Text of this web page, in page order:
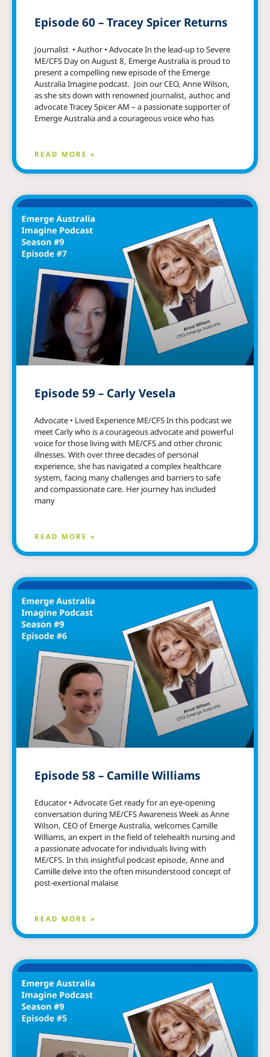
Episode 60 – Tracey Spicer Returns
Journalist • Author • Advocate In the lead-up to Severe
ME/CFS Day on August 8, Emerge Australia is proud to
present a compelling new episode of the Emerge
Australia Imagine podcast. Join our CEO, Anne Wilson,
as she sits down with renowned journalist, author, and
advocate Tracey Spicer AM – a passionate supporter of
Emerge Australia and a courageous voice who has
READ MORE »
Episode 59 – Carly Vesela
Advocate • Lived Experience ME/CFS In this podcast we
meet Carly who is a courageous advocate and powerful
voice for those living with ME/CFS and other chronic
illnesses. With over three decades of personal
experience, she has navigated a complex healthcare
system, facing many challenges and barriers to safe
and compassionate care. Her journey has included
many
READ MORE »
Episode 58 – Camille Williams
Educator • Advocate Get ready for an eye-opening
conversation during ME/CFS Awareness Week as Anne
Wilson, CEO of Emerge Australia, welcomes Camille
Williams, an expert in the field of telehealth nursing and
a passionate advocate for individuals living with
ME/CFS. In this insightful podcast episode, Anne and
Camille delve into the often misunderstood concept of
post-exertional malaise
READ MORE »